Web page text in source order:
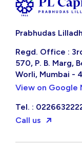
Prabhudas
Regd. Office :
570, P. B. Marg,
Worli, Mumbai -
View on Google
Tel. :
Call us